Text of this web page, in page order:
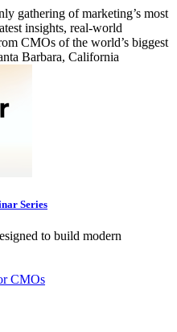
gathering of marketing’s most
insights, real-world
CMOs of the world’s biggest
Barbara, California
Series
to build modern
CMOs